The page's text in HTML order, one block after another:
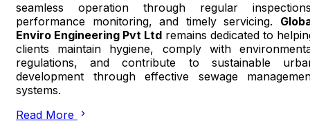
seamless operation through regular
performance monitoring, and timely servicing.
Enviro Engineering Pvt Ltd remains dedicated to
clients maintain hygiene, comply with
regulations, and contribute to sustainable
development through effective sewage
systems.
Read More